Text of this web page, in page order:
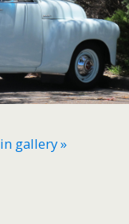
gallery »